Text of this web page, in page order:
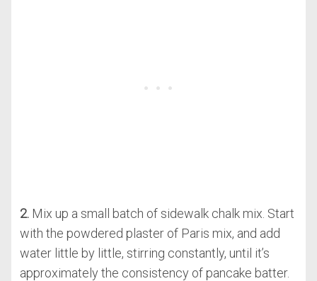
2.Mix up a small batch of sidewalk chalk mix. Start
with the powdered plaster of Paris mix, and add
water little by little, stirring constantly, until it’s
approximately the consistency of pancake batter.